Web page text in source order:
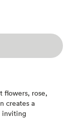
flowers, rose,
creates a
inviting